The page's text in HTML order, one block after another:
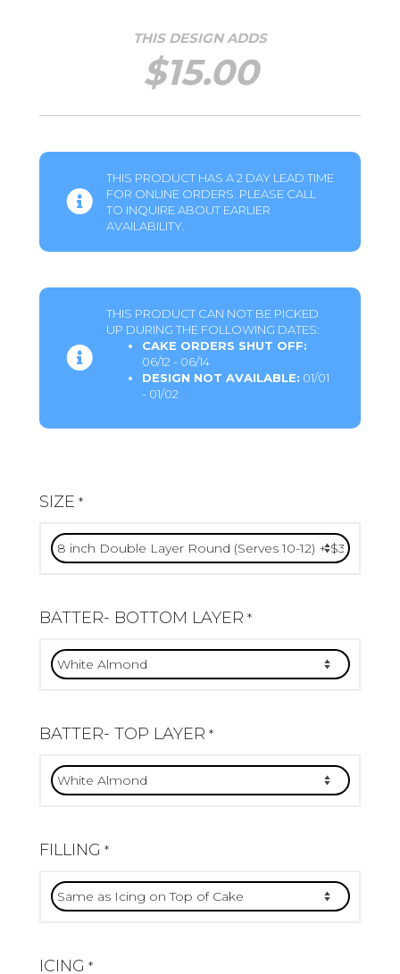
THIS DESIGN ADDS
$15.00
THIS PRODUCT HAS A 2 DAY LEAD TIME
FOR ONLINE ORDERS. PLEASE CALL
TO INQUIRE ABOUT EARLIER
AVAILABILITY.
THIS PRODUCT CAN NOT BE PICKED
UP DURING THE FOLLOWING DATES:
CAKE ORDERS SHUT OFF:
06/12 - 06/14
DESIGN NOT AVAILABLE: 01/01
- 01/02
SIZE *
BATTER- BOTTOM LAYER *
BATTER- TOP LAYER *
FILLING *
ICING *